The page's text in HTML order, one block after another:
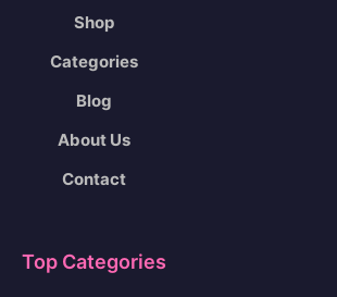
Shop
Categories
Blog
About Us
Contact
Top Categories